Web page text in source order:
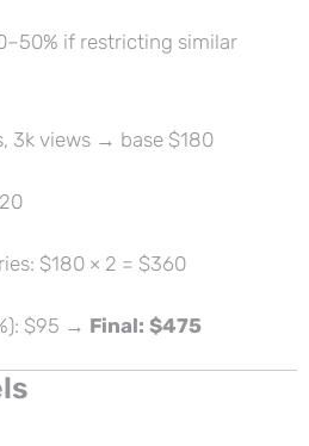
if restricting similar
3k views → base $180
$180 × 2 = $360
$95 → Final: $475